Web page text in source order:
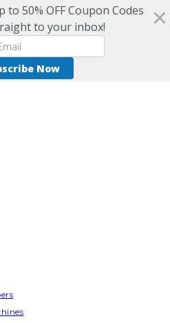
50% OFF Coupon Codes
to your inbox!
Now